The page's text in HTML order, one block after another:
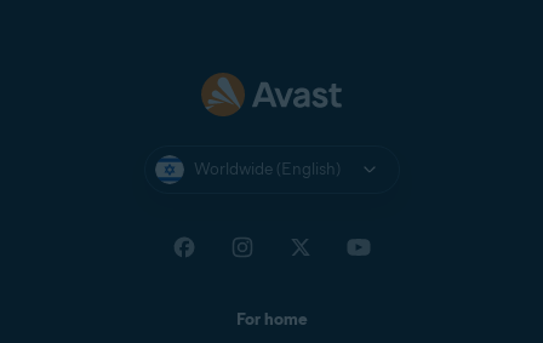
Worldwide (English)
For home